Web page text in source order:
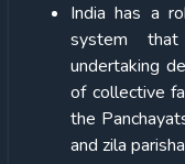
India has a
system
undertaking
of collective
the
and zila